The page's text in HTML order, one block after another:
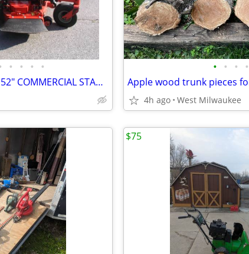
• • • •
GRAVELY PROSTANCE 52" COMMERCIAL STAND ON LAWNMOWER
• • • •
4h ago West Milwaukee
$75